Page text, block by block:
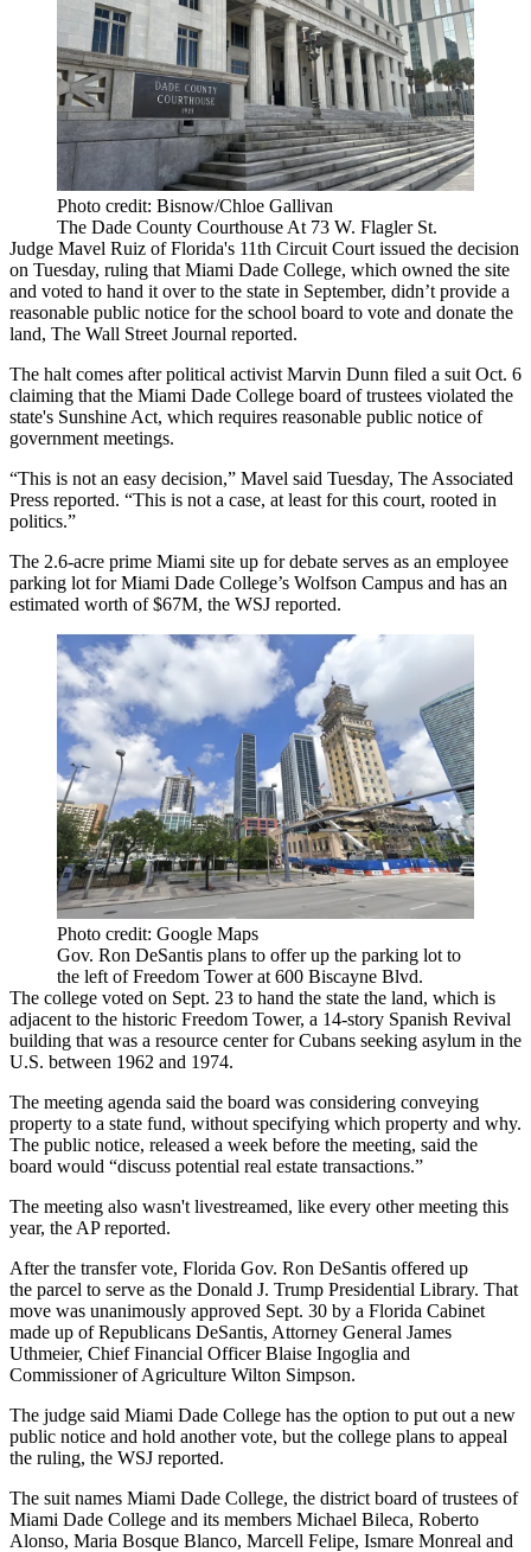
Photo credit: Bisnow/Chloe Gallivan
The Dade County Courthouse At 73 W. Flagler St.
Judge Mavel Ruiz of Florida's 11th Circuit Court issued the decision
on Tuesday, ruling that Miami Dade College, which owned the site
and voted to hand it over to the state in September, didn’t provide a
reasonable public notice for the school board to vote and donate the
land, The Wall Street Journal reported.
The halt comes after political activist Marvin Dunn filed a suit Oct. 6
claiming that the Miami Dade College board of trustees violated the
state's Sunshine Act, which requires reasonable public notice of
government meetings.
“This is not an easy decision,” Mavel said Tuesday, The Associated
Press reported. “This is not a case, at least for this court, rooted in
politics.”
The 2.6-acre prime Miami site up for debate serves as an employee
parking lot for Miami Dade College’s Wolfson Campus and has an
estimated worth of $67M, the WSJ reported.
Photo credit: Google Maps
Gov. Ron DeSantis plans to offer up the parking lot to
the left of Freedom Tower at 600 Biscayne Blvd.
The college voted on Sept. 23 to hand the state the land, which is
adjacent to the historic Freedom Tower, a 14-story Spanish Revival
building that was a resource center for Cubans seeking asylum in the
U.S. between 1962 and 1974.
The meeting agenda said the board was considering conveying
property to a state fund, without specifying which property and why.
The public notice, released a week before the meeting, said the
board would “discuss potential real estate transactions.”
The meeting also wasn't livestreamed, like every other meeting this
year, the AP reported.
After the transfer vote, Florida Gov. Ron DeSantis offered up
the parcel to serve as the Donald J. Trump Presidential Library. That
move was unanimously approved Sept. 30 by a Florida Cabinet
made up of Republicans DeSantis, Attorney General James
Uthmeier, Chief Financial Officer Blaise Ingoglia and
Commissioner of Agriculture Wilton Simpson.
The judge said Miami Dade College has the option to put out a new
public notice and hold another vote, but the college plans to appeal
the ruling, the WSJ reported.
The suit names Miami Dade College, the district board of trustees of
Miami Dade College and its members Michael Bileca, Roberto
Alonso, Maria Bosque Blanco, Marcell Felipe, Ismare Monreal and